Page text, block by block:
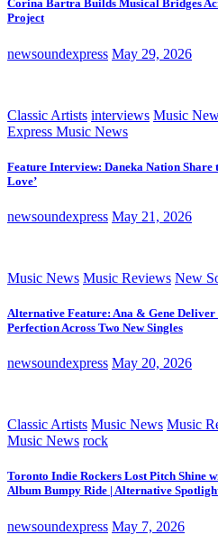
Corina Bartra Builds Musical Bridges
Project
newsoundexpress May 29, 2026
Classic Artists interviews Music
Express Music News
Feature Interview: Daneka Nation Share
Love’
newsoundexpress May 21, 2026
Music News Music Reviews New
Alternative Feature: Ana & Gene
Perfection Across Two New Singles
newsoundexpress May 20, 2026
Classic Artists Music News Music
Music News rock
Toronto Indie Rockers Lost Pitch Shine
Album Bumpy Ride | Alternative
newsoundexpress May 7, 2026